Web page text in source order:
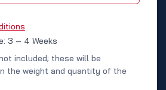
3 – 4 Weeks
included; these will be
the weight and quantity of the